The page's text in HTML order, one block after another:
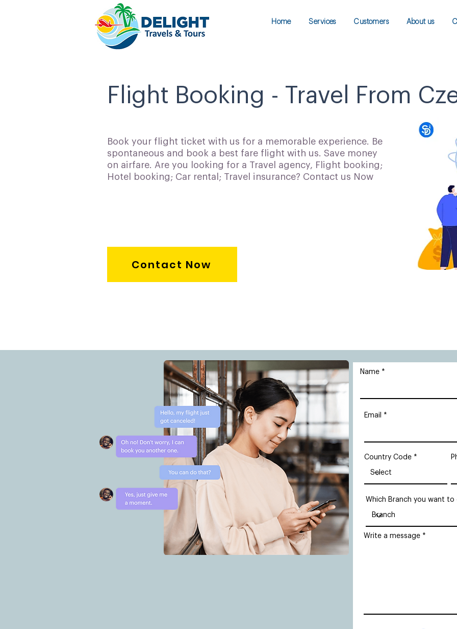
Home Services Customers About us
Flight Booking - Travel From
Book your flight ticket with us for a memorable experience. Be
spontaneous and book a best fare flight with us. Save money
on airfare. Are you looking for a Travel agency, Flight booking;
Hotel booking; Car rental; Travel insurance? Contact us Now
Contact Now
Name
Email
Country Code
Which Branch you want
Write a message